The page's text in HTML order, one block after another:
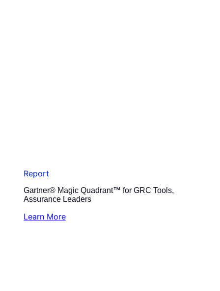
Report
Gartner® Magic Quadrant™ for GRC Tools,
Assurance Leaders
Learn More